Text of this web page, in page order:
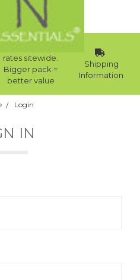
Wholesale
rates sitewide.
Bigger pack =
better value
Shipping
Information
Login
IN